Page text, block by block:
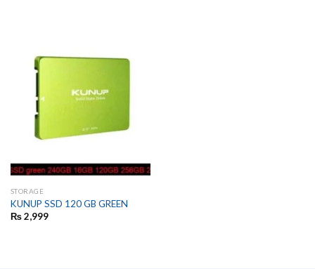
STORAGE
KUNUP SSD 120 GB GREEN
₨2,999